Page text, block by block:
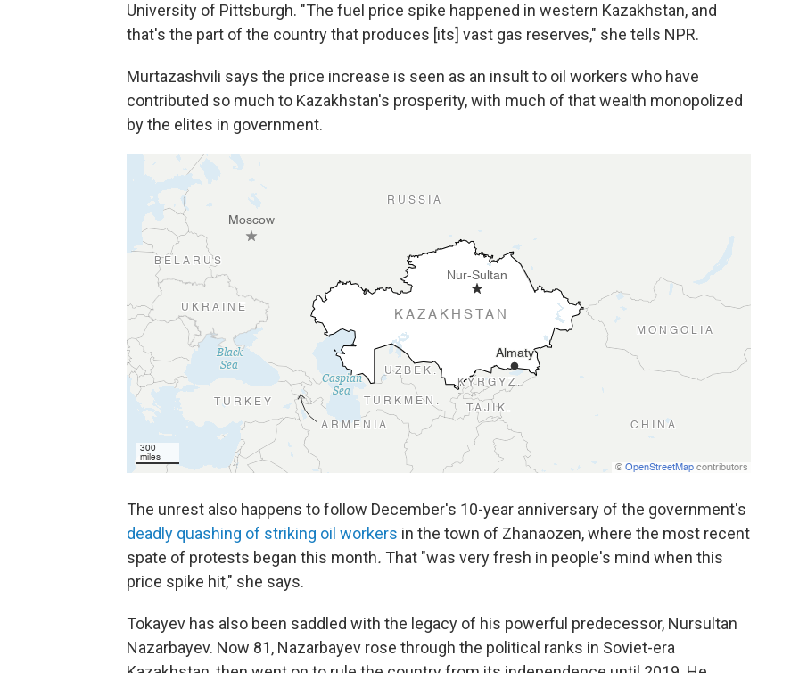
University of Pittsburgh. "The fuel price spike happened in western Kazakhstan, and
that's the part of the country that produces [its] vast gas reserves," she tells NPR.
Murtazashvili says the price increase is seen as an insult to oil workers who have
contributed so much to Kazakhstan's prosperity, with much of that wealth monopolized
by the elites in government.
The unrest also happens to follow December's 10-year anniversary of the government's
deadly quashing of striking oil workers in the town of Zhanaozen, where the most recent
spate of protests began this month. That "was very fresh in people's mind when this
price spike hit," she says.
Tokayev has also been saddled with the legacy of his powerful predecessor, Nursultan
Nazarbayev. Now 81, Nazarbayev rose through the political ranks in Soviet-era